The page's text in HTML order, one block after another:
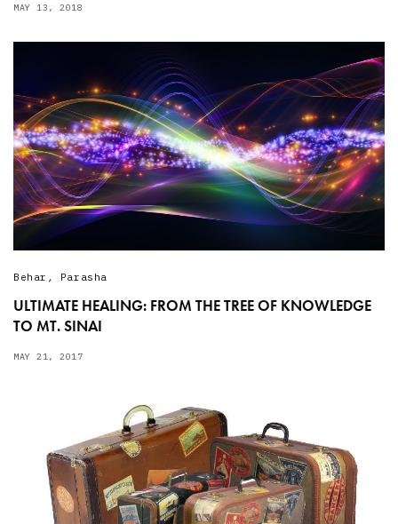
MAY 13, 2018
Behar , Parasha
ULTIMATE HEALING: FROM THE TREE OF KNOWLEDGE
TO MT. SINAI
MAY 21, 2017